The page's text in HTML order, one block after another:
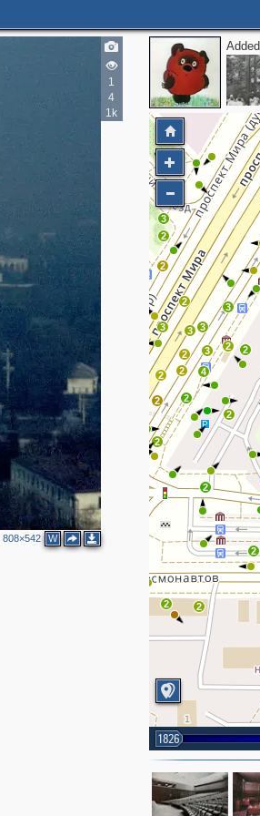
1
4
1k
808×542 W
3
3
2
2
3
2
3 3
3 2
4
2
2
2
2
2
2
2
2
2
2 2
2
2
1826